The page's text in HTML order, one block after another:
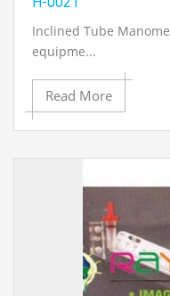
Inclined Tube
equipme...
Read More